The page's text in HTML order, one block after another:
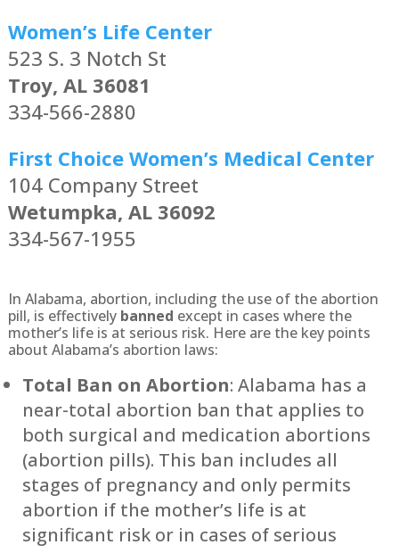
Women’s Life Center
523 S. 3 Notch St
Troy, AL 36081
334-566-2880
First Choice Women’s Medical Center
104 Company Street
Wetumpka, AL 36092
334-567-1955
In Alabama, abortion, including the use of the abortion
pill, is effectively banned except in cases where the
mother’s life is at serious risk. Here are the key points
about Alabama’s abortion laws:
Total Ban on Abortion: Alabama has a
near-total abortion ban that applies to
both surgical and medication abortions
(abortion pills). This ban includes all
stages of pregnancy and only permits
abortion if the mother’s life is at
significant risk or in cases of serious